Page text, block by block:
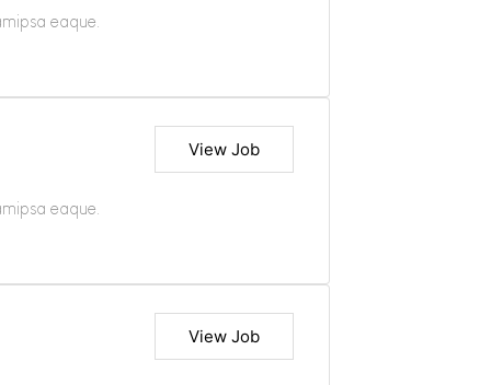
eaque.
eaque.
View Job
View Job